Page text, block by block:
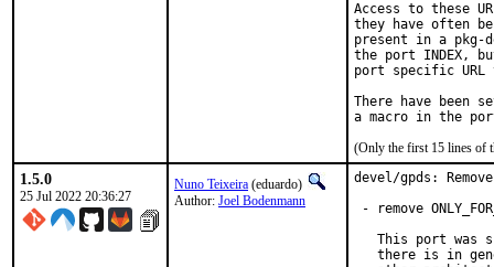
Access to these
they have often
present in a
the port INDEX,
port specific
There have been
(Only the first 15 lines of
1.5.0
25 Jul 2022 20:36:27
Nuno Teixeira (eduardo)
Author: Joel Bodenmann
devel/gpds:
- remove
This port was
there is in